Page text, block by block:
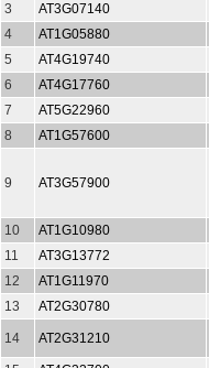
3
AT3G07140
4
AT1G05880
5
AT4G19740
6
AT4G17760
7
AT5G22960
8
AT1G57600
9 AT3G57900
10
AT1G10980
11
AT3G13772
12
AT1G11970
13
AT2G30780
14 AT2G31210